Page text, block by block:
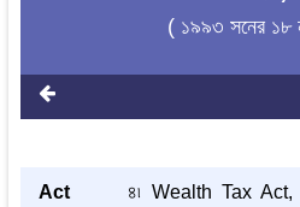
( ১৯৯৩ সনের
Act
৪৷ Wealth Tax